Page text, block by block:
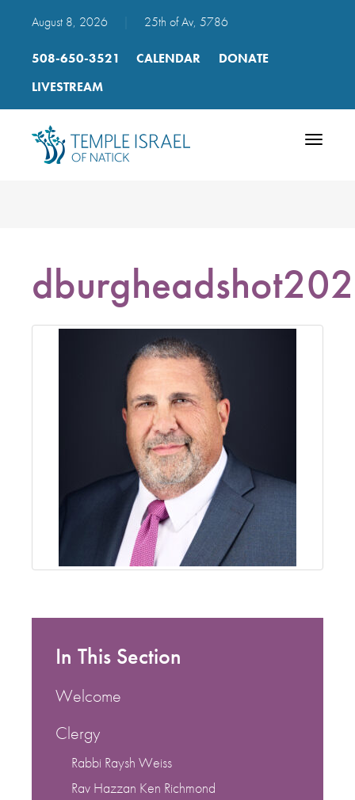
August 8, 2026 25th of Av, 5786
508-650-3521 CALENDAR
DONATE
LIVESTREAM
Toggle
In This Section
Welcome
Clergy
Rabbi Raysh Weiss
Rav Hazzan Ken Richmond